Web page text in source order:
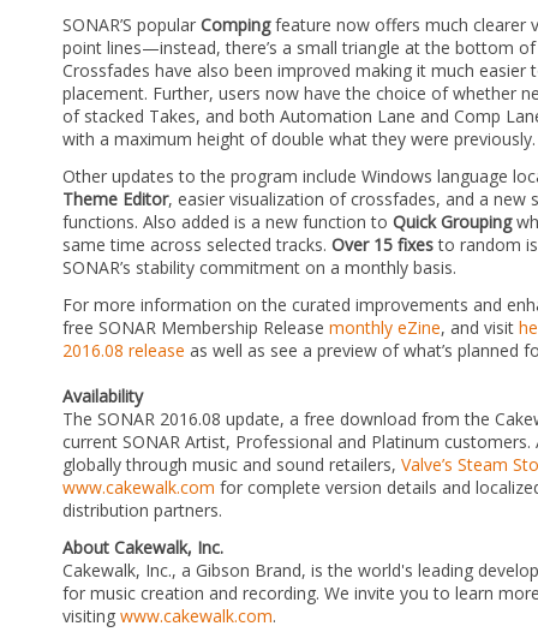
SONAR’S popular Compingfeature now offers much clearer
point lines—instead, there’s a small triangle at the bottom
Crossfades have also been improved making it much
placement. Further, users now have the choice of whether
of stacked Takes, and both Automation Lane and Comp
with a maximum height of double what they were previously.
Other updates to the program include Windows language
Theme Editor, easier visualization of crossfades, and a
functions. Also added is a new function to Quick Grouping
same time across selected tracks. Over 15 fixesto random
SONAR’s stability commitment on a monthly basis.
For more information on the curated improvements and
free SONAR Membership Release monthly eZine, and visit
2016.08 release as well as see a preview of what’s planned
Availability
The SONAR 2016.08 update, a free download from the
current SONAR Artist, Professional and Platinum customers.
globally through music and sound retailers, Valve’s Steam
www.cakewalk.com for complete version details and
distribution partners.
About Cakewalk, Inc.
Cakewalk, Inc., a Gibson Brand, is the world's leading
for music creation and recording. We invite you to learn
visiting www.cakewalk.com.